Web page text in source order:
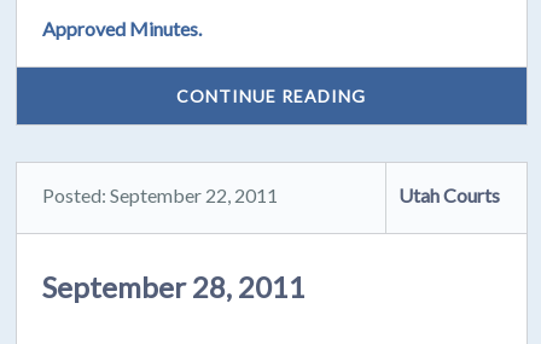
Approved Minutes.
CONTINUE READING
Posted: September 22, 2011 Utah Courts
September 28, 2011